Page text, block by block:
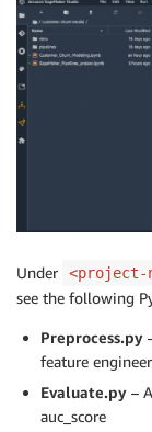
Under <project-
see the following
Preprocess.py
feature
Evaluate.py –
auc_score